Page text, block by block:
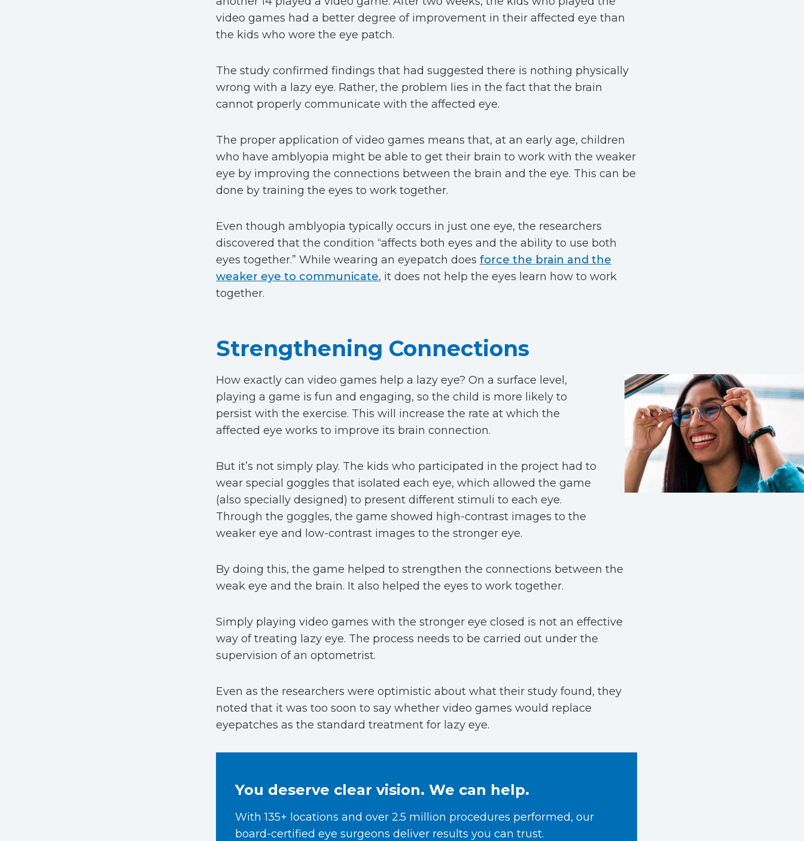
video games had a better degree of improvement in their affected eye than
the kids who wore the eye patch.
The study confirmed findings that had suggested there is nothing physically
wrong with a lazy eye. Rather, the problem lies in the fact that the brain
cannot properly communicate with the affected eye.
The proper application of video games means that, at an early age, children
who have amblyopia might be able to get their brain to work with the weaker
eye by improving the connections between the brain and the eye. This can be
done by training the eyes to work together.
Even though amblyopia typically occurs in just one eye, the researchers
discovered that the condition “affects both eyes and the ability to use both
eyes together.” While wearing an eyepatch does force the brain and the
weaker eye to communicate, it does not help the eyes learn how to work
together.
Strengthening Connections
How exactly can video games help a lazy eye? On a surface level,
playing a game is fun and engaging, so the child is more likely to
persist with the exercise. This will increase the rate at which the
affected eye works to improve its brain connection.
But it’s not simply play. The kids who participated in the project had to
wear special goggles that isolated each eye, which allowed the game
(also specially designed) to present different stimuli to each eye.
Through the goggles, the game showed high-contrast images to the
weaker eye and low-contrast images to the stronger eye.
By doing this, the game helped to strengthen the connections between the
weak eye and the brain. It also helped the eyes to work together.
Simply playing video games with the stronger eye closed is not an effective
way of treating lazy eye. The process needs to be carried out under the
supervision of an optometrist.
Even as the researchers were optimistic about what their study found, they
noted that it was too soon to say whether video games would replace
eyepatches as the standard treatment for lazy eye.
You deserve clear vision. We can help.
With 135+ locations and over 2.5 million procedures performed, our
board-certified eye surgeons deliver results you can trust.